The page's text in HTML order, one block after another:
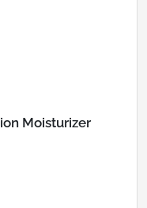
Moisturizer